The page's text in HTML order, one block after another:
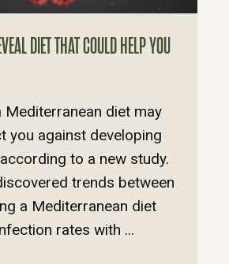
DIET THAT COULD HELP YOU
Mediterranean diet may
you against developing
to a new study.
trends between
a Mediterranean diet
rates with ...